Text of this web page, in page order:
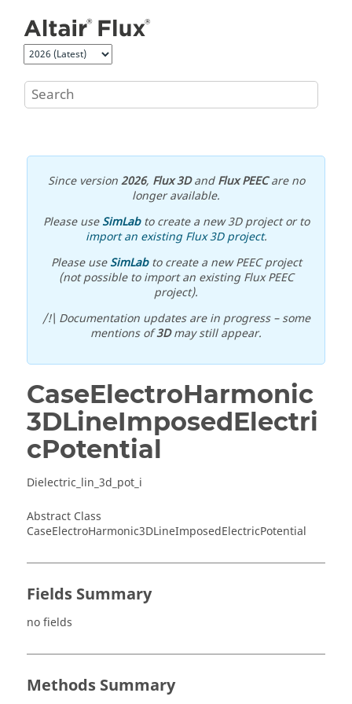
Since version2026, Flux 3DandFlux PEECare no
longer available.
Please useSimLabto create a new 3D project or to
import an existing Flux 3D project.
Please useSimLabto create a new PEEC project
(not possible to import an existing Flux PEEC
project).
/!\ Documentation updates are in progress – some
mentions of3Dmay still appear.
CaseElectroHarmonic
3DLineImposedElectri
cPotential
Dielectric_lin_3d_pot_i
Abstract Class
CaseElectroHarmonic3DLineImposedElectricPotential
Fields Summary
no fields
Methods Summary